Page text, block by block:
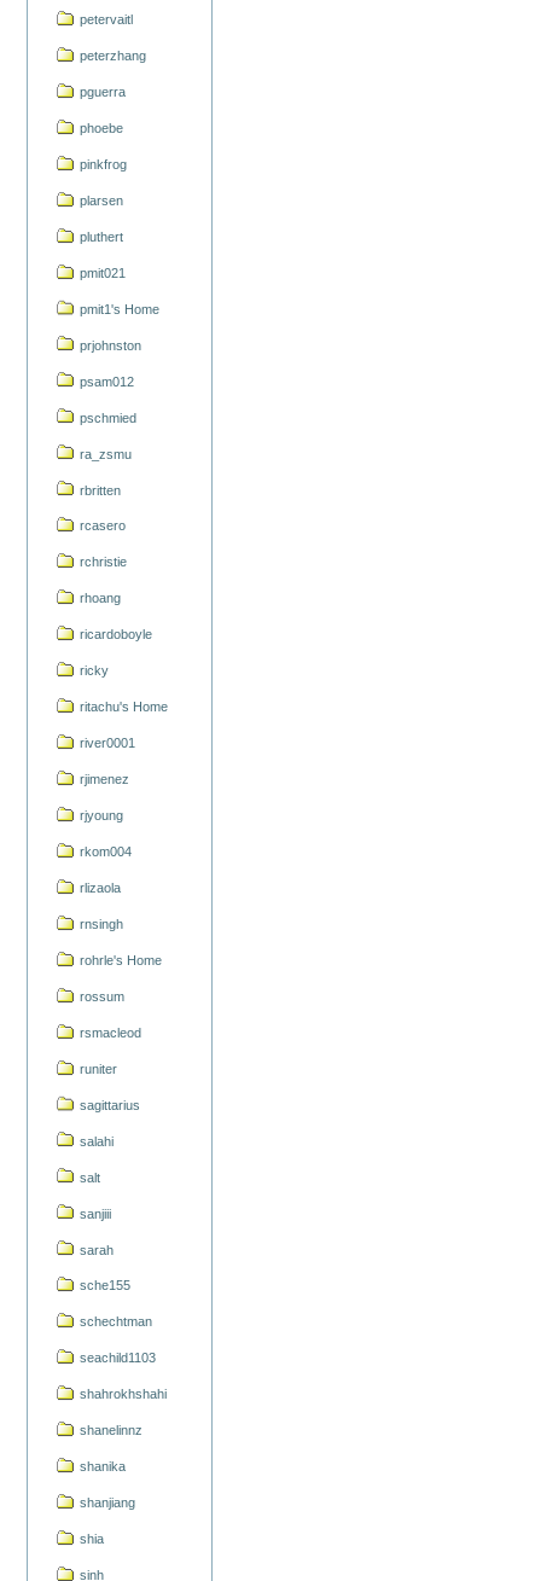
petervaitl
peterzhang
pguerra
phoebe
pinkfrog
plarsen
pluthert
pmit021
pmit1's Home
prjohnston
psam012
pschmied
ra_zsmu
rbritten
rcasero
rchristie
rhoang
ricardoboyle
ricky
ritachu's Home
river0001
rjimenez
rjyoung
rkom004
rlizaola
rnsingh
rohrle's Home
rossum
rsmacleod
runiter
sagittarius
salahi
salt
sanjiii
sarah
sche155
schechtman
seachild1103
shahrokhshahi
shanelinnz
shanika
shanjiang
shia
sinh